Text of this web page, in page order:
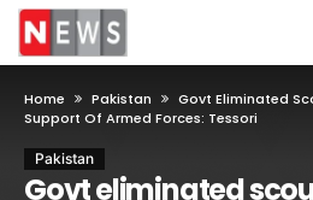
Home Pakistan
Govt Eliminated
Support Of Armed Forces: Tessori
Pakistan
Govt eliminated